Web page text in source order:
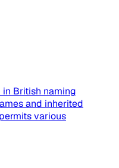
British naming
and inherited
various